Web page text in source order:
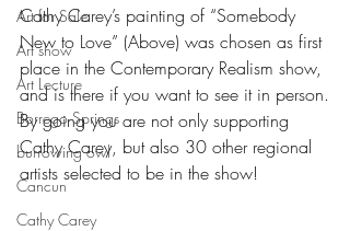
Art for Sale
Art show
Art Lecture
Borrego Springs
burrowing owl
Cancun
Cathy Carey
Cathy Carey’s painting of “Somebody
New to Love” (Above) was chosen as first
place in the Contemporary Realism show,
and is there if you want to see it in person.
By going you are not only supporting
Cathy Carey, but also 30 other regional
artists selected to be in the show!